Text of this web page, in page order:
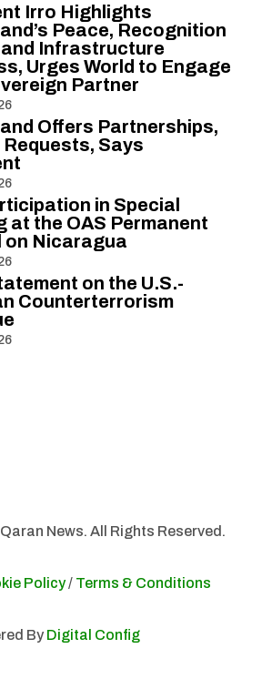
Irro Highlights
Peace, Recognition
Infrastructure
Urges World to Engage
Partner
Offers Partnerships,
Requests, Says
in Special
at the OAS Permanent
on Nicaragua
on the U.S.-
Counterterrorism
News. All Rights Reserved.
Policy/ Terms & Conditions
By Digital Config